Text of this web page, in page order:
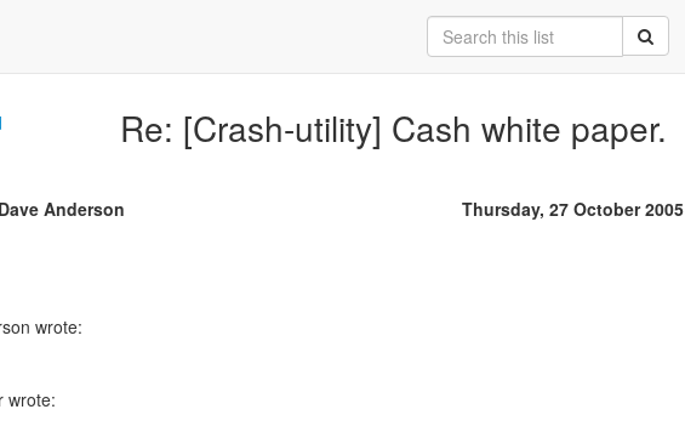
Re: [Crash-utility] Cash white paper.
Dave Anderson Thursday, 27 October 2005
wrote:
wrote: